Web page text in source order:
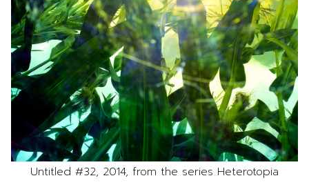
Untitled #32, 2014, from the series Heterotopia